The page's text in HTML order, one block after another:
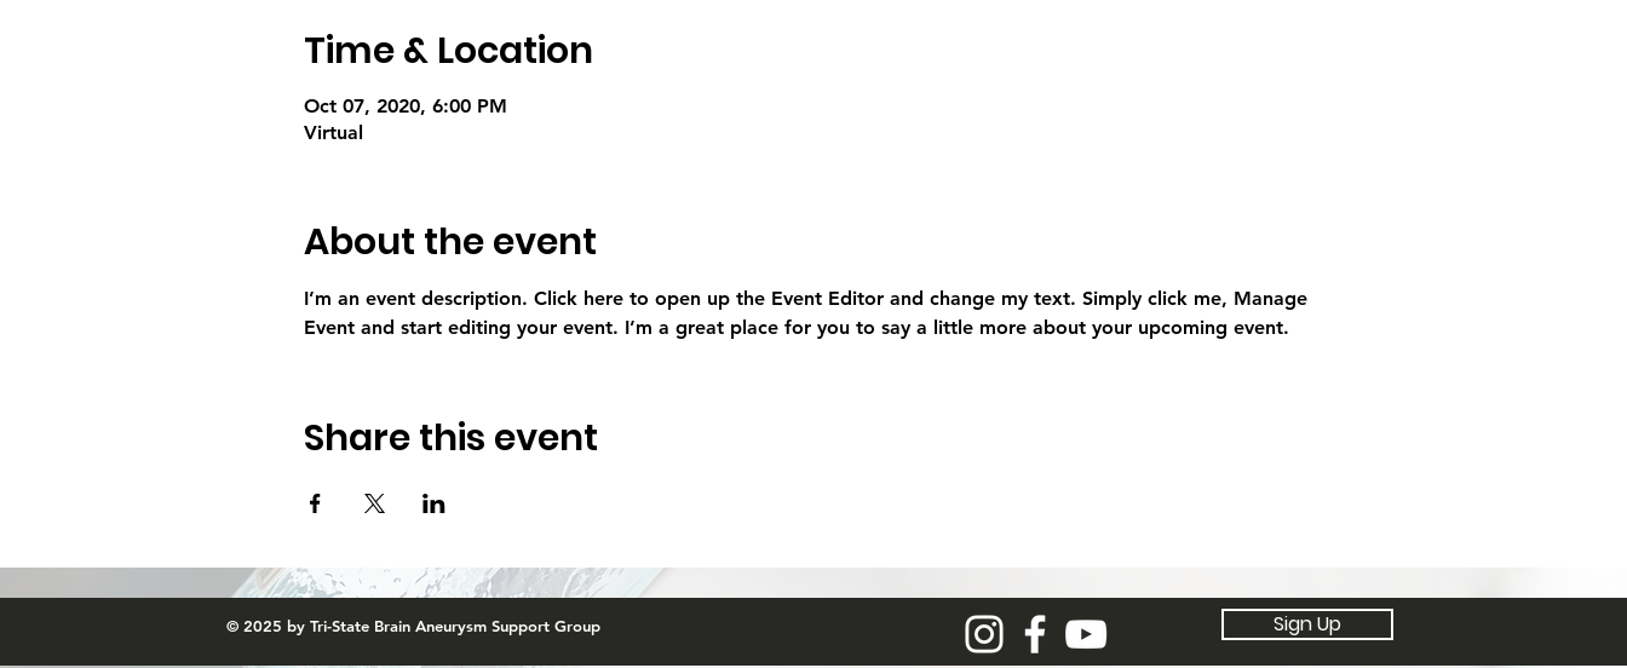
Time & Location
Oct 07, 2020, 6:00 PM
Virtual
About the event
I’m an event description. Click here to open up the Event Editor and change my text. Simply click me, Manage
Event and start editing your event. I’m a great place for you to say a little more about your upcoming event.
Share this event
© 2025 by Tri-State Brain Aneurysm Support Group Sign Up